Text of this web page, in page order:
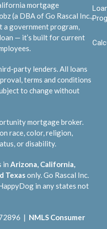
mortgage
(a DBA of Go Rascal Inc.,
a government program,
— it’s built for current
party lenders. All loans
terms and conditions
to change without
mortgage broker.
race, color, religion,
or disability.
in Arizona, California,
Texasonly. Go Rascal Inc.
in any states not
| NMLS Consumer